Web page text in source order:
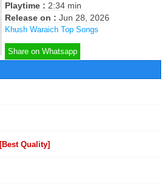
Playtime : 2:34 min
Release on : Jun 28, 2026
Khush Waraich Top Songs
Share on Whatsapp
[Best Quality]